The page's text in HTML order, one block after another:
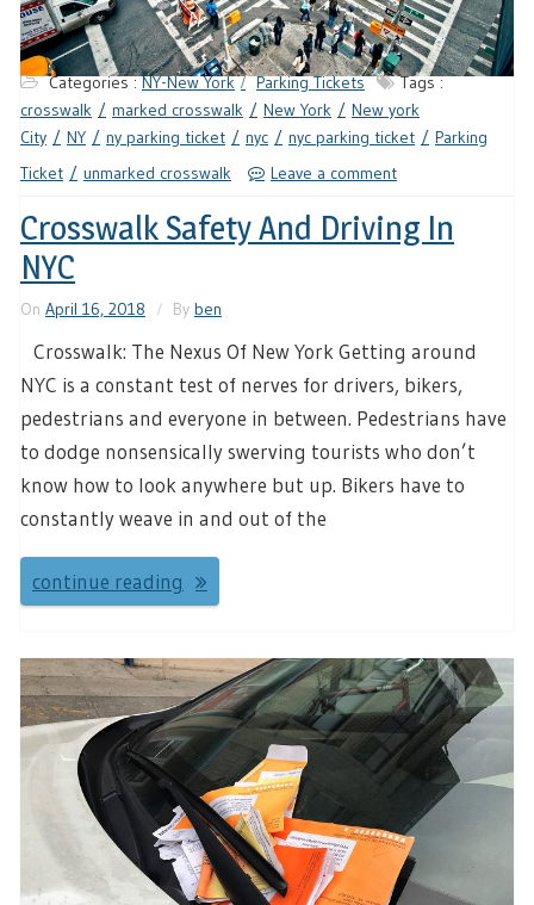
Categories :NY-New York Parking Tickets
Tags :
crosswalk
marked crosswalk New York
New york
City
NY ny parking ticket nyc nyc parking ticket
Parking
Ticket
unmarked crosswalk Leave a comment
Crosswalk Safety And Driving In
NYC
On April 16, 2018 By ben
Crosswalk: The Nexus Of New York Getting around
NYC is a constant test of nerves for drivers, bikers,
pedestrians and everyone in between. Pedestrians have
to dodge nonsensically swerving tourists who don’t
know how to look anywhere but up. Bikers have to
constantly weave in and out of the
continue reading